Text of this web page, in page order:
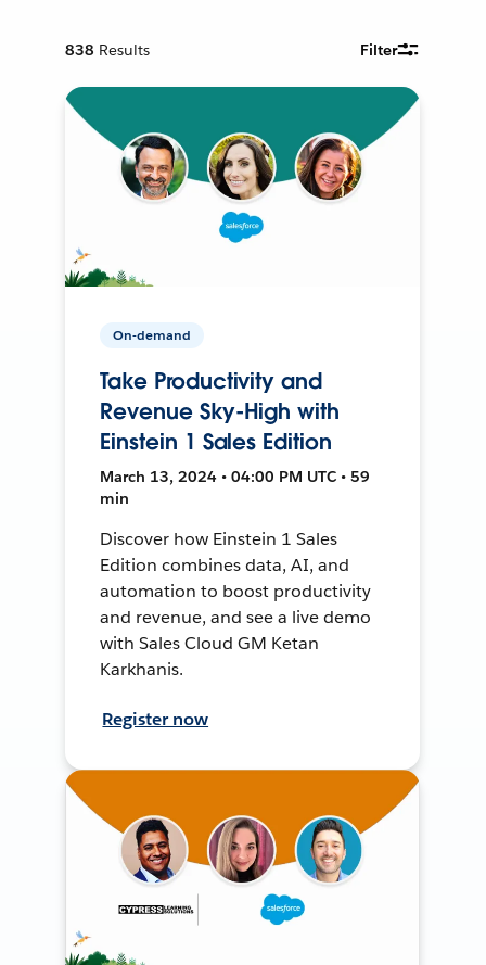
838 Results Filter
On-demand
Take Productivity and
Revenue Sky-High with
Einstein 1 Sales Edition
March 13, 2024 • 04:00 PM UTC • 59
min
Discover how Einstein 1 Sales
Edition combines data, AI, and
automation to boost productivity
and revenue, and see a live demo
with Sales Cloud GM Ketan
Karkhanis.
Register now